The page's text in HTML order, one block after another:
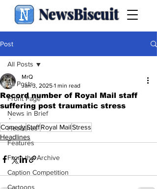
NewsBiscuit
Post
All Posts
Front Page
News in Brief
Headlines
Features
From the Archive
Caption Competition
Cartoons
All Posts
Record number of Royal Mail staff
suffering post traumatic stress
MrQ
Jan 3, 2025 1 min read
.
ComedyStaffRoyal MailStress
Headlines